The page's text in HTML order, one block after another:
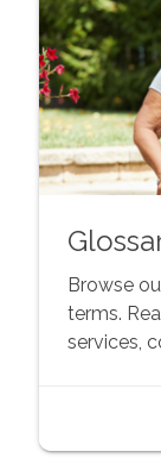
Browse
terms.
services,